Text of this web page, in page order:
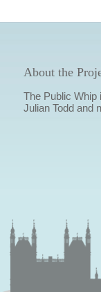
About the
The Public Whip
Julian Todd and